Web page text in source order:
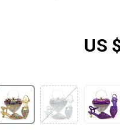
US